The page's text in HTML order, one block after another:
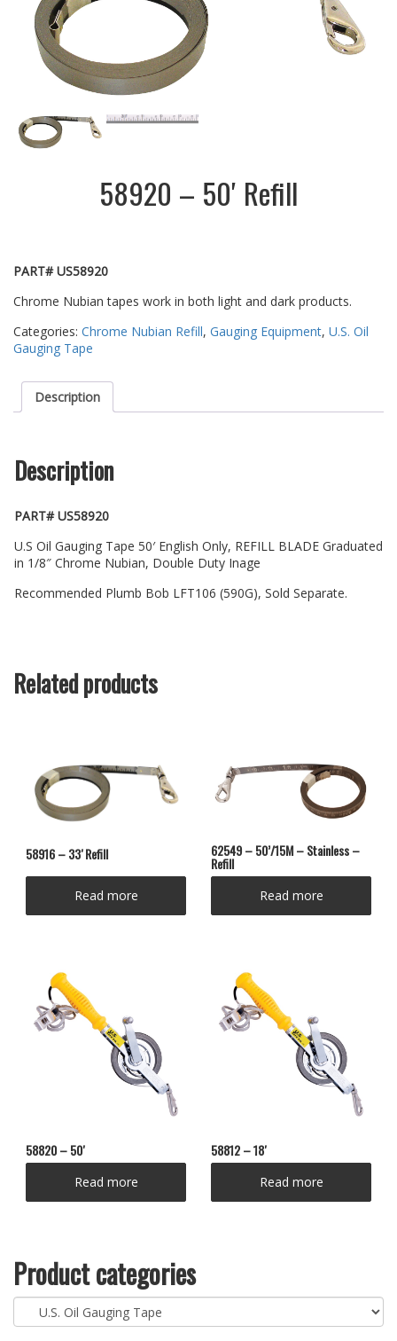
58920 – 50′ Refill
PART# US58920
Chrome Nubian tapes work in both light and dark products.
Categories: Chrome Nubian Refill, Gauging Equipment, U.S. Oil
Gauging Tape
Description
Description
PART# US58920
U.S Oil Gauging Tape 50′ English Only, REFILL BLADE Graduated
in 1/8″ Chrome Nubian, Double Duty Inage
Recommended Plumb Bob LFT106 (590G), Sold Separate.
Related products
58916 – 33′ Refill
Read more
62549 – 50’/15M – Stainless –
Refill
Read more
58820 – 50′
Read more
58812 – 18′
Read more
Product categories